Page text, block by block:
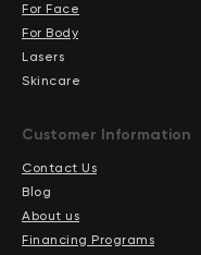
For Face
For Body
Lasers
Skincare
Сustomer Information
Contact Us
Blog
About us
Financing Programs